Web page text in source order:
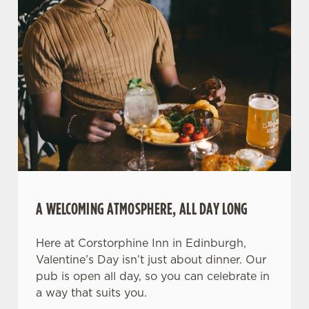
A WELCOMING ATMOSPHERE, ALL DAY LONG
Here at Corstorphine Inn in Edinburgh,
Valentine’s Day isn’t just about dinner. Our
pub is open all day, so you can celebrate in
a way that suits you.